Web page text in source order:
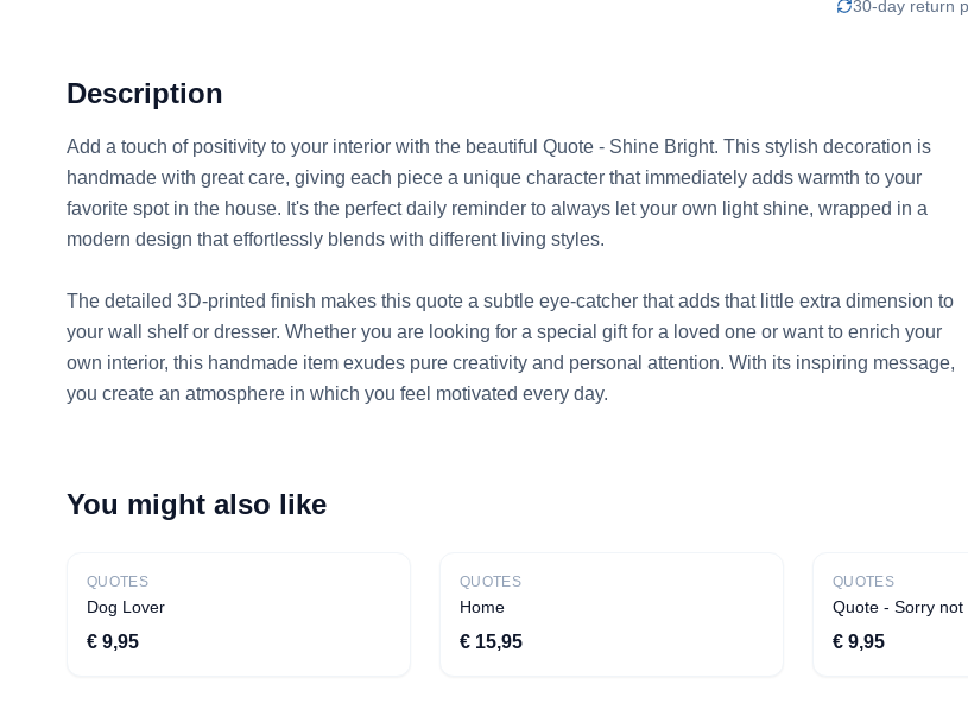
30-day return
Description
Add a touch of positivity to your interior with the beautiful Quote - Shine Bright. This stylish decoration is
handmade with great care, giving each piece a unique character that immediately adds warmth to your
favorite spot in the house. It's the perfect daily reminder to always let your own light shine, wrapped in a
modern design that effortlessly blends with different living styles.
The detailed 3D-printed finish makes this quote a subtle eye-catcher that adds that little extra dimension to
your wall shelf or dresser. Whether you are looking for a special gift for a loved one or want to enrich your
own interior, this handmade item exudes pure creativity and personal attention. With its inspiring message,
you create an atmosphere in which you feel motivated every day.
You might also like
Bestseller
QUOTES
Dog Lover
€ 9,95
QUOTES
Home
€ 15,95
New
QUOTES
Quote - Sorry not
€ 9,95